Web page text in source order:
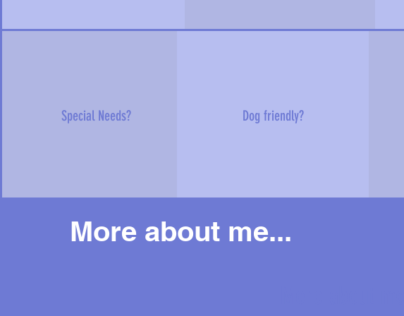
Special Needs? Dog friendly?
More about me...